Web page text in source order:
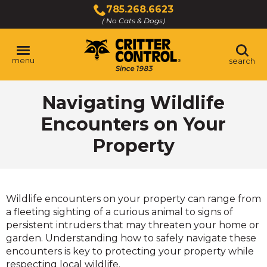
Main
Content
785.268.6623
( No Cats & Dogs)
Click
to
call
menu search
Navigating Wildlife
Encounters on Your
Property
Wildlife encounters on your property can range from
a fleeting sighting of a curious animal to signs of
persistent intruders that may threaten your home or
garden. Understanding how to safely navigate these
encounters is key to protecting your property while
respecting local wildlife.